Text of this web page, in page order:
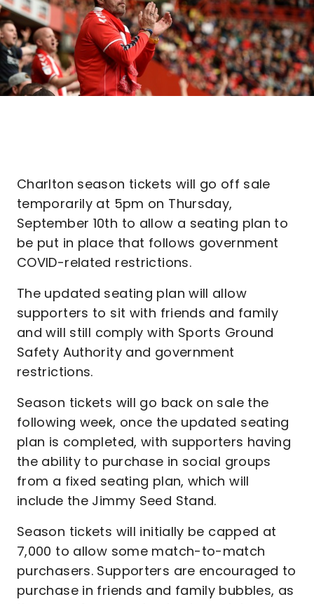
Charlton season tickets will go off sale
temporarily at 5pm on Thursday,
September 10th to allow a seating plan to
be put in place that follows government
COVID-related restrictions.
The updated seating plan will allow
supporters to sit with friends and family
and will still comply with Sports Ground
Safety Authority and government
restrictions.
Season tickets will go back on sale the
following week, once the updated seating
plan is completed, with supporters having
the ability to purchase in social groups
from a fixed seating plan, which will
include the Jimmy Seed Stand.
Season tickets will initially be capped at
7,000 to allow some match-to-match
purchasers. Supporters are encouraged to
purchase in friends and family bubbles, as